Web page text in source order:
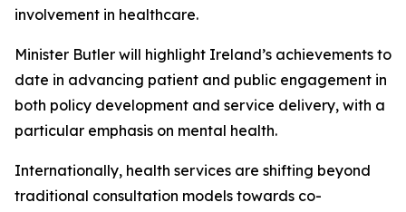
involvement in healthcare.
Minister Butler will highlight Ireland’s achievements to
date in advancing patient and public engagement in
both policy development and service delivery, with a
particular emphasis on mental health.
Internationally, health services are shifting beyond
traditional consultation models towards co-